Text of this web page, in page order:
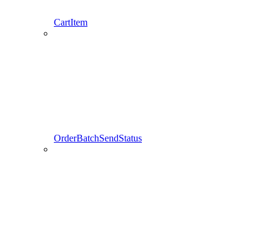
CartItem
OrderBatchSendStatus